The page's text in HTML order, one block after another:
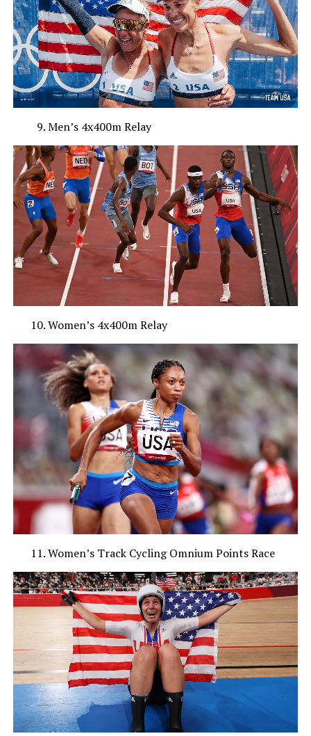
Men’s 4x400m Relay
Women’s 4x400m Relay
Women’s Track Cycling Omnium Points Race